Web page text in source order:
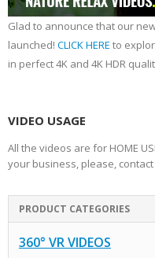
Glad to announce that our new
launched! CLICK HERE to
in perfect 4K and 4K HDR
VIDEO USAGE
All the videos are for HOME
your business, please,
PRODUCT CATEGORIES
360° VR VIDEOS